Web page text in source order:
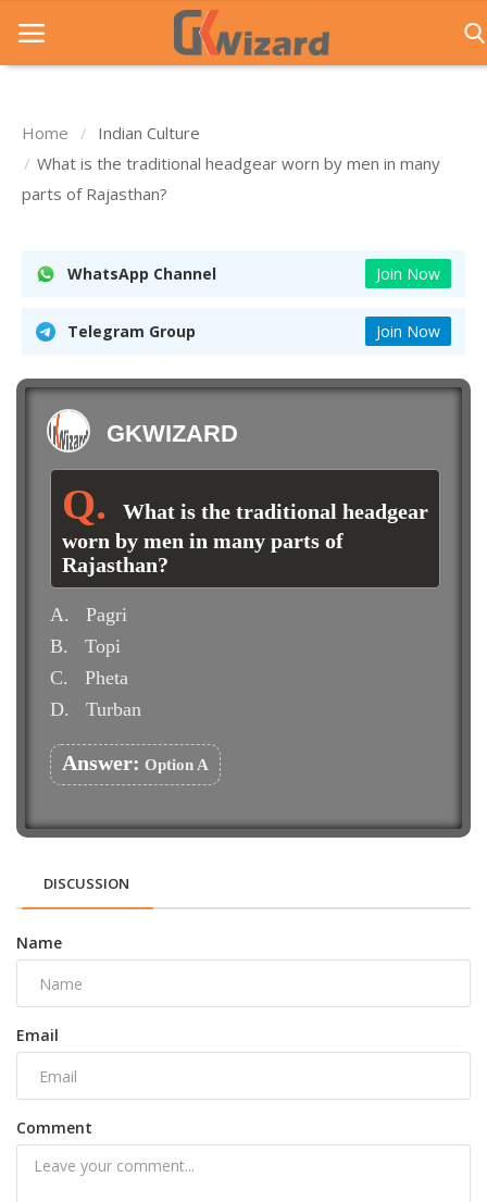
Home
Entrance Exams
Contact Us
Login
Home
Indian Culture
What is the traditional headgear worn by men in many
parts of Rajasthan?
WhatsApp Channel Join Now
Telegram Group Join Now
GKWIZARD
What is the traditional headgear
worn by men in many parts of
Rajasthan?
A.
Pagri
B.
Topi
C.
Pheta
D.
Turban
Answer: Option A
DISCUSSION
Name
Email
Comment